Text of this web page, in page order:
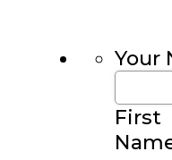
Your
First